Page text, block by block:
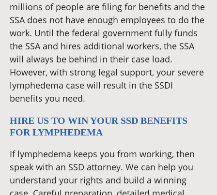
millions of people are filing for benefits and the
SSA does not have enough employees to do the
work. Until the federal government fully funds
the SSA and hires additional workers, the SSA
will always be behind in their case load.
However, with strong legal support, your severe
lymphedema case will result in the SSDI
benefits you need.
HIRE US TO WIN YOUR SSD BENEFITS
FOR LYMPHEDEMA
If lymphedema keeps you from working, then
speak with an SSD attorney. We can help you
understand your rights and build a winning